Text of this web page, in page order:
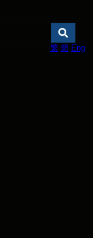
繁 簡 Eng